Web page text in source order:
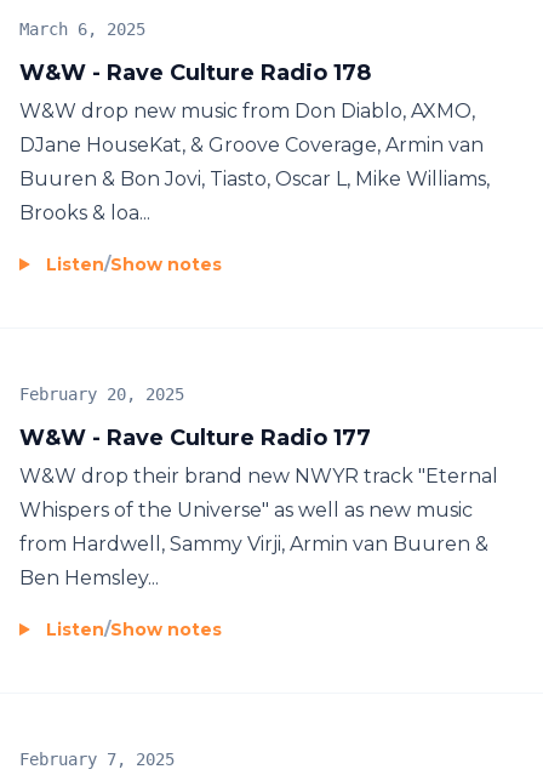
W&W - Rave Culture Radio 178
March 6, 2025
W&W drop new music from Don Diablo, AXMO,
DJane HouseKat, & Groove Coverage, Armin van
Buuren & Bon Jovi, Tiasto, Oscar L, Mike Williams,
Brooks & loa...
Listen/Show notes
W&W - Rave Culture Radio 177
February 20, 2025
W&W drop their brand new NWYR track "Eternal
Whispers of the Universe" as well as new music
from Hardwell, Sammy Virji, Armin van Buuren &
Ben Hemsley...
Listen/Show notes
February 7, 2025